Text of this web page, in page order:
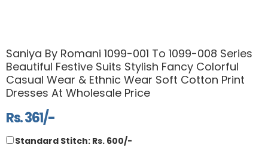
Saniya By Romani 1099-001 To 1099-008 Series
Beautiful Festive Suits Stylish Fancy Colorful
Casual Wear & Ethnic Wear Soft Cotton Print
Dresses At Wholesale Price
Rs. 361/-
Standard Stitch: Rs. 600/-